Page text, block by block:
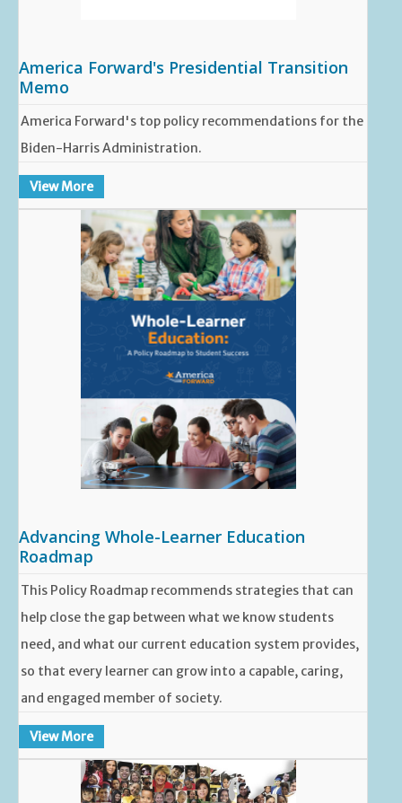
America Forward's Presidential Transition
Memo
America Forward's top policy recommendations for the
Biden-Harris Administration.
View More
Advancing Whole-Learner Education
Roadmap
This Policy Roadmap recommends strategies that can
help close the gap between what we know students
need, and what our current education system provides,
so that every learner can grow into a capable, caring,
and engaged member of society.
View More